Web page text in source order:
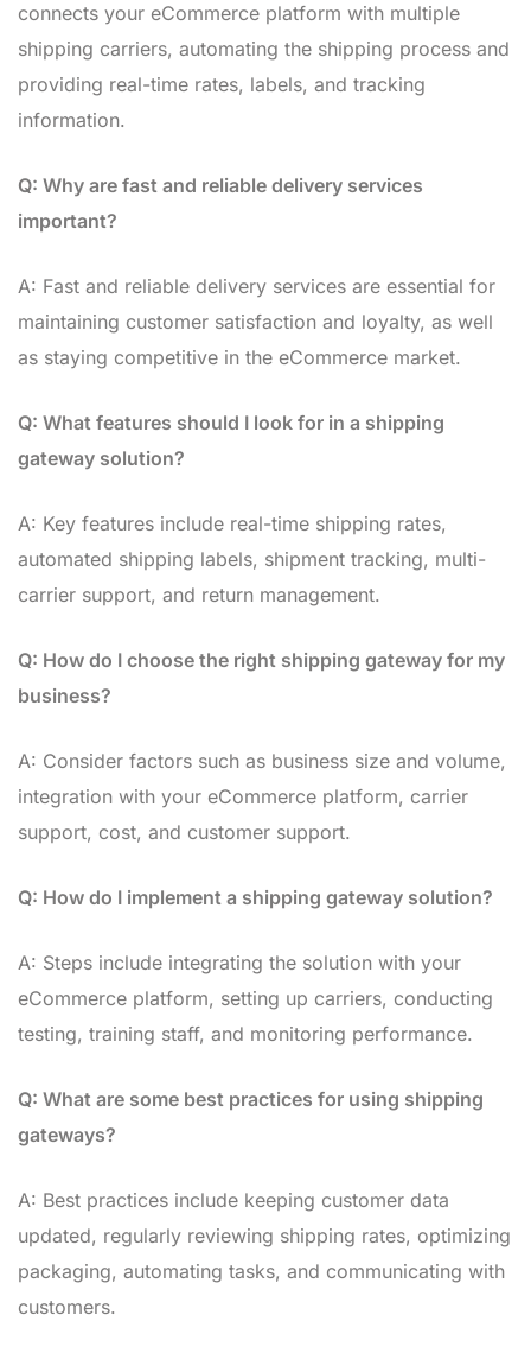
connects your eCommerce platform with multiple
shipping carriers, automating the shipping process and
providing real-time rates, labels, and tracking
information.
Q: Why are fast and reliable delivery services
important?
A: Fast and reliable delivery services are essential for
maintaining customer satisfaction and loyalty, as well
as staying competitive in the eCommerce market.
Q: What features should I look for in a shipping
gateway solution?
A: Key features include real-time shipping rates,
automated shipping labels, shipment tracking, multi-
carrier support, and return management.
Q: How do I choose the right shipping gateway for my
business?
A: Consider factors such as business size and volume,
integration with your eCommerce platform, carrier
support, cost, and customer support.
Q: How do I implement a shipping gateway solution?
A: Steps include integrating the solution with your
eCommerce platform, setting up carriers, conducting
testing, training staff, and monitoring performance.
Q: What are some best practices for using shipping
gateways?
A: Best practices include keeping customer data
updated, regularly reviewing shipping rates, optimizing
packaging, automating tasks, and communicating with
customers.